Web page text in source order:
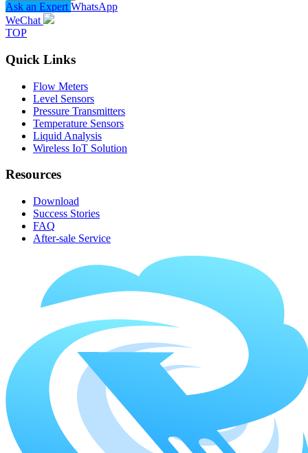
Ask an Expert WhatsApp
WeChat
TOP
Quick Links
Flow Meters
Level Sensors
Pressure Transmitters
Temperature Sensors
Liquid Analysis
Wireless IoT Solution
Resources
Download
Success Stories
FAQ
After-sale Service